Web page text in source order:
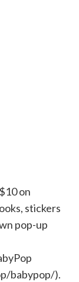
on
stickers
pop-up
babypop/).